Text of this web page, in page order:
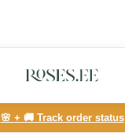
🌸 + 🚚 Track order status